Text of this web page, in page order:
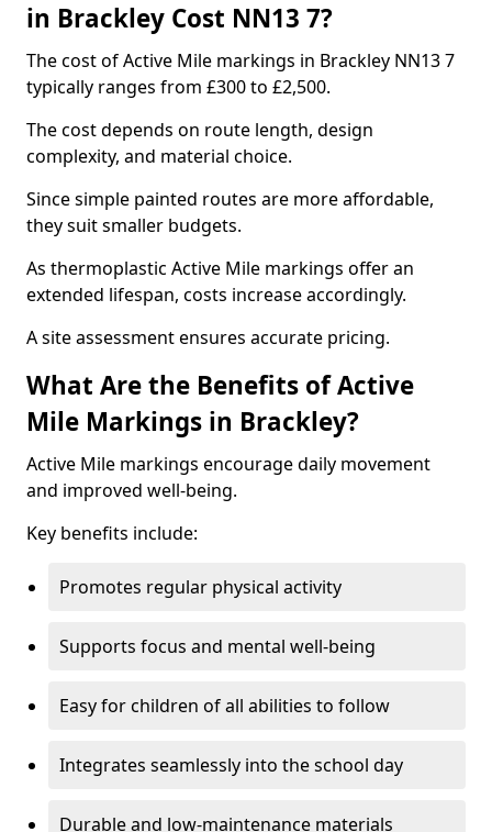
in Brackley Cost NN13 7?
The cost of Active Mile markings in Brackley NN13 7
typically ranges from £300 to £2,500.
The cost depends on route length, design
complexity, and material choice.
Since simple painted routes are more affordable,
they suit smaller budgets.
As thermoplastic Active Mile markings offer an
extended lifespan, costs increase accordingly.
A site assessment ensures accurate pricing.
What Are the Benefits of Active
Mile Markings in Brackley?
Active Mile markings encourage daily movement
and improved well-being.
Key benefits include:
Promotes regular physical activity
Supports focus and mental well-being
Easy for children of all abilities to follow
Integrates seamlessly into the school day
Durable and low-maintenance materials